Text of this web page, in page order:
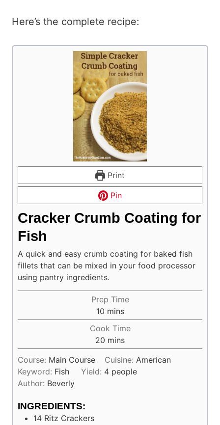
Here’s the complete recipe:
Print
Pin
Cracker Crumb Coating for
Fish
A quick and easy crumb coating for baked fish
fillets that can be mixed in your food processor
using pantry ingredients.
Prep Time
10minutes
mins
Cook Time
20 minutes
mins
Course: Main Course Cuisine:American
Keyword: Fish Yield: 4 people
Author: Beverly
INGREDIENTS:
14 Ritz Crackers